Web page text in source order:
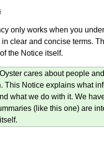
only works when you
in clear and concise terms.
the Notice itself.
cares about people
This Notice explains what
what we do with it. We
(like this one) are